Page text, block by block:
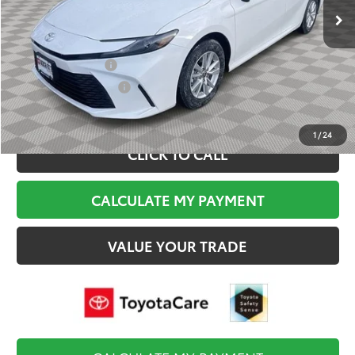
1 /24
Documentation Fee:
$495
Final Price
$34,684
College Graduate
$500
Military Appreciation
$500
CLICK TO CALL
CALCULATE MY PAYMENT
VALUE YOUR TRADE